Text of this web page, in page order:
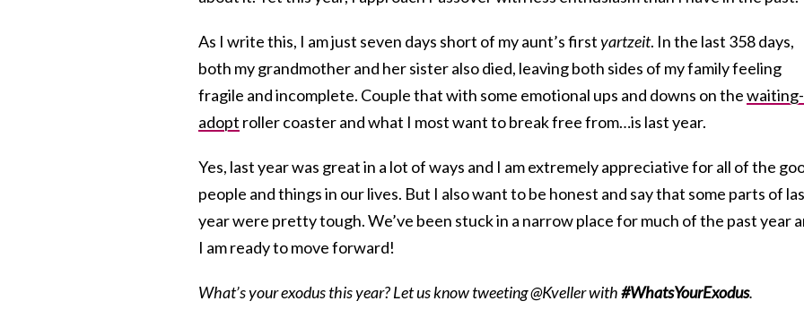
As I write this, I am just seven days short of my aunt’s firstyartzeit. In the last 358 days,
both my grandmother and her sister also died, leaving both sides of my family feeling
fragile and incomplete. Couple that with some emotional ups and downs on the
adopt roller coaster and what I most want to break free from…is last year.
Yes, last year was great in a lot of ways and I am extremely appreciative for all of the
people and things in our lives. But I also want to be honest and say that some parts of
year were pretty tough. We’ve been stuck in a narrow place for much of the past year
I am ready to move forward!
What’s your exodus this year? Let us know tweeting @Kveller with#WhatsYourExodus.